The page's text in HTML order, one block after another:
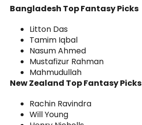
Bangladesh Top Fantasy Picks
Litton Das
Tamim Iqbal
Nasum Ahmed
Mustafizur Rahman
Mahmudullah
New Zealand Top Fantasy Picks
Rachin Ravindra
Will Young